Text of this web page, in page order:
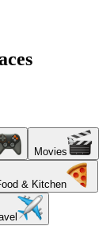
Movies
& Kitchen